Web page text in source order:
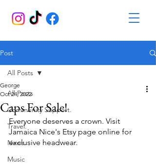
Post
All Posts
Community Support.
Travel.
News.
Music
All Posts
Caps For Sale!
George
Oct 24, 2022
Everyone deserves a crown. Visit
Jamaica Nice's Etsy page online for
exclusive headwear.